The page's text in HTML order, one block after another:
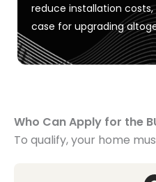
reduce installation costs,
case for upgrading
Who Can Apply for the
To qualify, your home